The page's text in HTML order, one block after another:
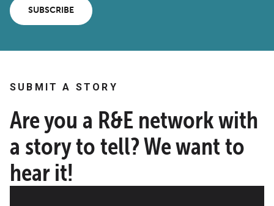
SUBSCRIBE
SUBMIT A STORY
Are you a R&E network with
a story to tell? We want to
hear it!